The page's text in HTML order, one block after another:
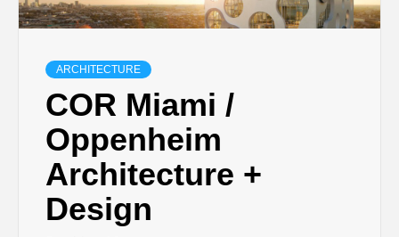
ARCHITECTURE
COR Miami /
Oppenheim
Architecture +
Design